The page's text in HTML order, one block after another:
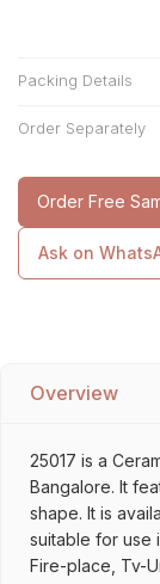
Packing Details
Order Separately
Order Free
Ask on
Overview
25017 is a
Bangalore. It
shape. It is
suitable for use
Fire-place, Tv-